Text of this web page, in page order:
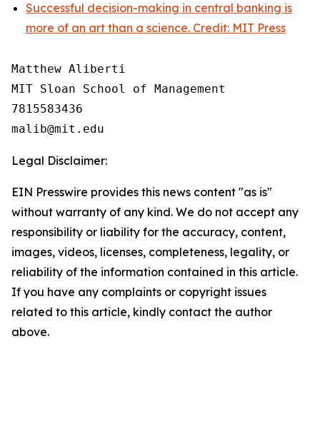
Successful decision-making in central banking is
more of an art than a science. Credit: MIT Press
Matthew Aliberti
MIT Sloan School of Management
7815583436
Legal Disclaimer:
EIN Presswire provides this news content "as is"
without warranty of any kind. We do not accept any
responsibility or liability for the accuracy, content,
images, videos, licenses, completeness, legality, or
reliability of the information contained in this article.
If you have any complaints or copyright issues
related to this article, kindly contact the author
above.